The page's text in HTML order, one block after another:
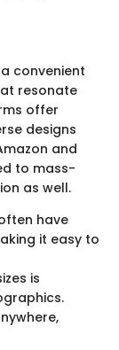
convenient
resonate
offer
designs
and
to mass-
as well.
have
it easy to
is